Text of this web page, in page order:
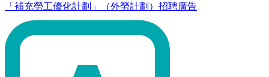
「補充勞工優化計劃」（外勞計劃）招聘廣告